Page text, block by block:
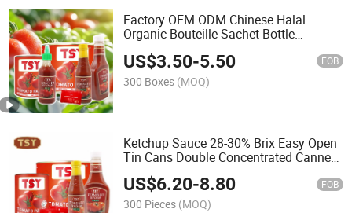
Factory OEM ODM Chinese Halal
Organic Bouteille Sachet Bottle
Concentrated Drum Cooking Canned
Paste Jam Ketchup Tomato Sauce
US$3.50-5.50 FOB
300 Boxes (MOQ)
Ketchup Sauce 28-30% Brix Easy Open
Tin Cans Double Concentrated Canned
Tomato Paste
US$6.20-8.80 FOB
300 Pieces (MOQ)